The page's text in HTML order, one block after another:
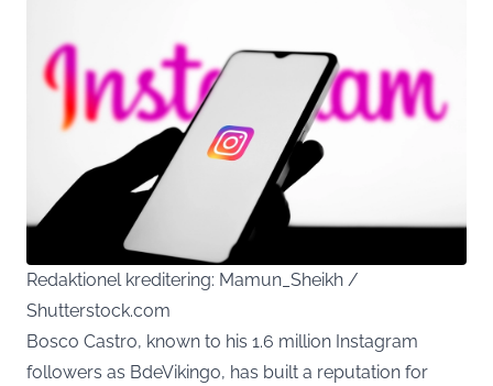
Redaktionel kreditering: Mamun_Sheikh /
Shutterstock.com
Bosco Castro, known to his 1.6 million Instagram
followers as BdeVikingo, has built a reputation for